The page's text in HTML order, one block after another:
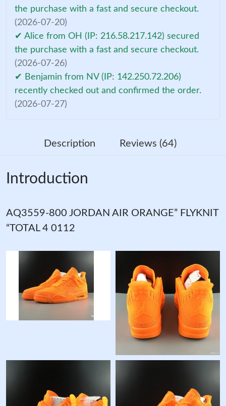
the purchase with a fast and secure checkout.
(2026-07-20)
✔ Alice from OH (IP: 216.58.217.142) secured
the purchase with a fast and secure checkout.
(2026-07-26)
✔ Benjamin from NV (IP: 142.250.72.206)
recently checked out and confirmed the order.
(2026-07-27)
Description Reviews (64)
Introduction
AQ3559-800 JORDAN AIR ORANGE” FLYKNIT
“TOTAL 4 0112